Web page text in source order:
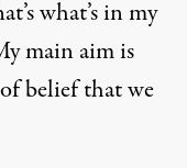
what’s in my
main aim is
belief that we